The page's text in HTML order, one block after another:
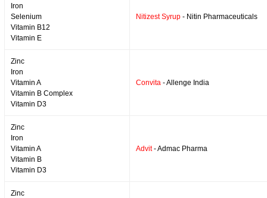
Iron
Selenium
Vitamin B12
Vitamin E
Nitizest Syrup - Nitin Pharmaceuticals
Zinc
Iron
Vitamin A
Vitamin B Complex
Vitamin D3
Convita - Allenge India
Zinc
Iron
Vitamin A
Vitamin B
Vitamin D3
Advit- Admac Pharma
Zinc